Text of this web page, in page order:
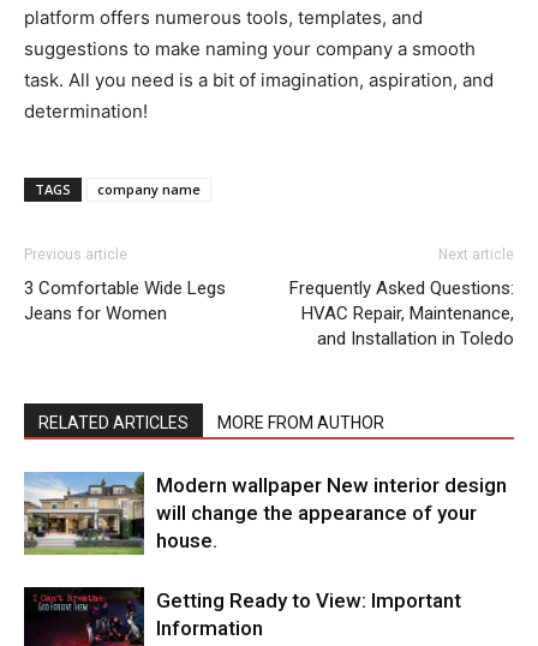
platform offers numerous tools, templates, and
suggestions to make naming your company a smooth
task. All you need is a bit of imagination, aspiration, and
determination!
TAGS company name
Previous article
3 Comfortable Wide Legs
Jeans for Women
Next article
Frequently Asked Questions:
HVAC Repair, Maintenance,
and Installation in Toledo
RELATED ARTICLES MORE FROM AUTHOR
Modern wallpaper New interior design
will change the appearance of your
house.
Getting Ready to View: Important
Information